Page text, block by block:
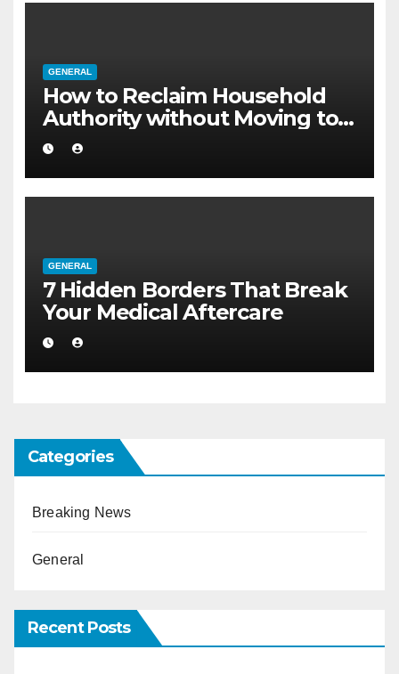
GENERAL
How to Reclaim Household
Authority without Moving to a
Larger Flat
GENERAL
7 Hidden Borders That Break
Your Medical Aftercare
Categories
Breaking News
General
Recent Posts